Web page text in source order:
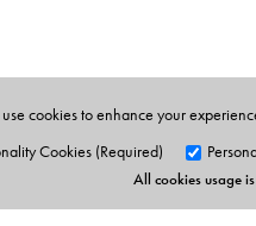
cookies to enhance your
Cookies (Required)
All cookies usage